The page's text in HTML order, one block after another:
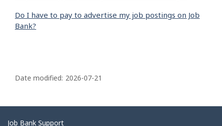
Do I have to pay to advertise my job postings on Job
Bank?
a
e
d
Date modified: 2026-07-21
Job Bank Support